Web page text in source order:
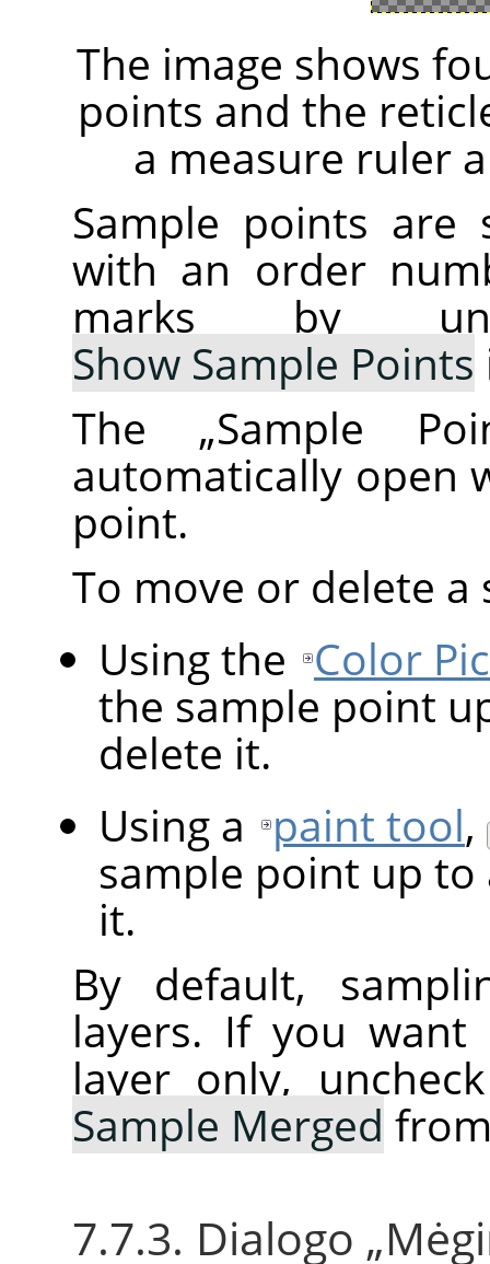
The image shows
points and the
a measure ruler
Sample points
with an order
marks by
Show Sample Points
The „Sample
automatically open
point.
To move or delete
Using the Color
the sample point
delete it.
Using a paint tool,
sample point up
it.
By default,
layers. If you
layer only,
Sample Merged
7.7.3. Dialogo „